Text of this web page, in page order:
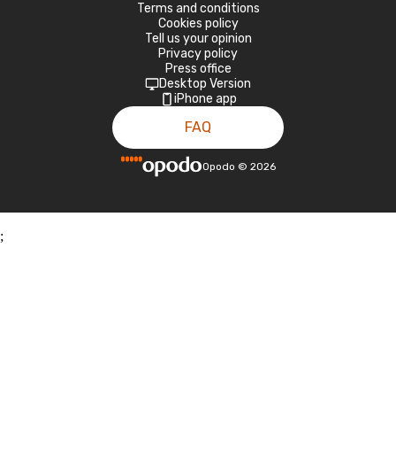
Terms and conditions
Cookies policy
Tell us your opinion
Privacy policy
Press office
Desktop Version
iPhone app
FAQ
Opodo © 2026
;